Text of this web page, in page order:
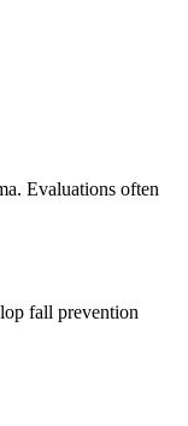
Evaluations often
fall prevention